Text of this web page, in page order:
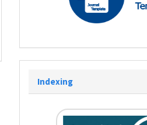
Indexing